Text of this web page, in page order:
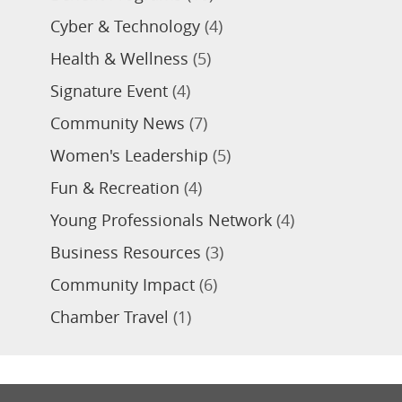
Cyber & Technology (4)
Health & Wellness (5)
Signature Event (4)
Community News (7)
Women's Leadership (5)
Fun & Recreation (4)
Young Professionals Network (4)
Business Resources (3)
Community Impact (6)
Chamber Travel (1)